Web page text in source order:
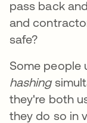
pass back
and
safe?
Some people
hashing
they're both
they do so in